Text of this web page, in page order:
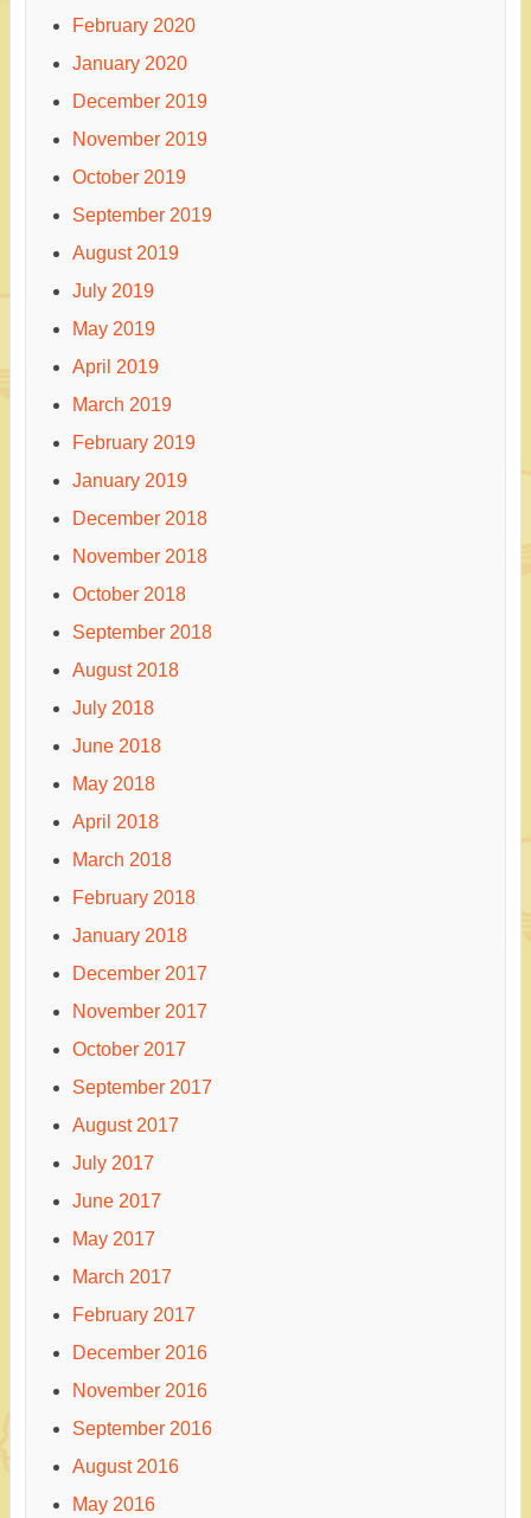
February 2020
January 2020
December 2019
November 2019
October 2019
September 2019
August 2019
July 2019
May 2019
April 2019
March 2019
February 2019
January 2019
December 2018
November 2018
October 2018
September 2018
August 2018
July 2018
June 2018
May 2018
April 2018
March 2018
February 2018
January 2018
December 2017
November 2017
October 2017
September 2017
August 2017
July 2017
June 2017
May 2017
March 2017
February 2017
December 2016
November 2016
September 2016
August 2016
May 2016